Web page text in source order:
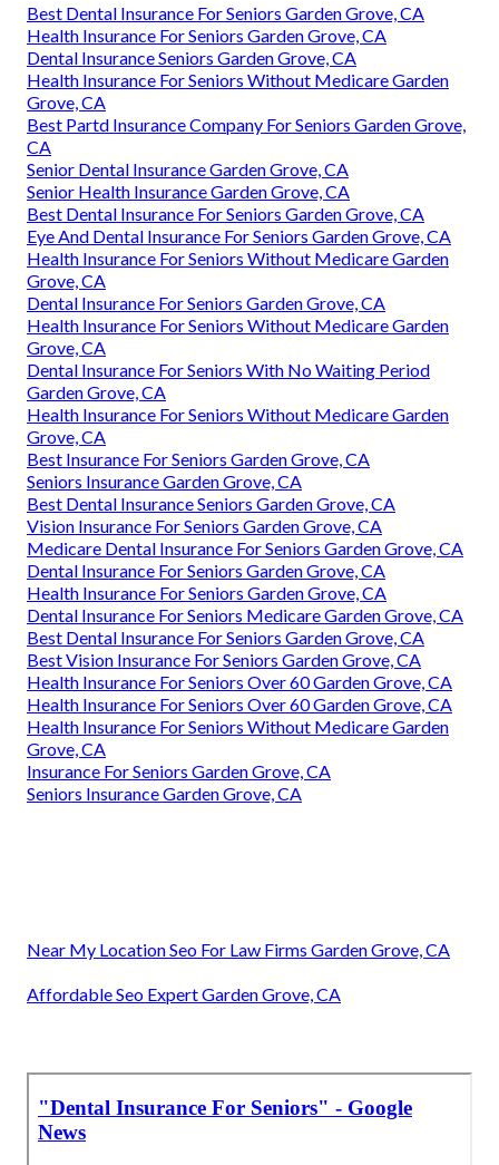
Best Dental Insurance For Seniors Garden Grove, CA
Health Insurance For Seniors Garden Grove, CA
Dental Insurance Seniors Garden Grove, CA
Health Insurance For Seniors Without Medicare Garden
Grove, CA
Best Partd Insurance Company For Seniors Garden Grove,
CA
Senior Dental Insurance Garden Grove, CA
Senior Health Insurance Garden Grove, CA
Best Dental Insurance For Seniors Garden Grove, CA
Eye And Dental Insurance For Seniors Garden Grove, CA
Health Insurance For Seniors Without Medicare Garden
Grove, CA
Dental Insurance For Seniors Garden Grove, CA
Health Insurance For Seniors Without Medicare Garden
Grove, CA
Dental Insurance For Seniors With No Waiting Period
Garden Grove, CA
Health Insurance For Seniors Without Medicare Garden
Grove, CA
Best Insurance For Seniors Garden Grove, CA
Seniors Insurance Garden Grove, CA
Best Dental Insurance Seniors Garden Grove, CA
Vision Insurance For Seniors Garden Grove, CA
Medicare Dental Insurance For Seniors Garden Grove, CA
Dental Insurance For Seniors Garden Grove, CA
Health Insurance For Seniors Garden Grove, CA
Dental Insurance For Seniors Medicare Garden Grove, CA
Best Dental Insurance For Seniors Garden Grove, CA
Best Vision Insurance For Seniors Garden Grove, CA
Health Insurance For Seniors Over 60 Garden Grove, CA
Health Insurance For Seniors Over 60 Garden Grove, CA
Health Insurance For Seniors Without Medicare Garden
Grove, CA
Insurance For Seniors Garden Grove, CA
Seniors Insurance Garden Grove, CA
Near My Location Seo For Law Firms Garden Grove, CA
Affordable Seo Expert Garden Grove, CA